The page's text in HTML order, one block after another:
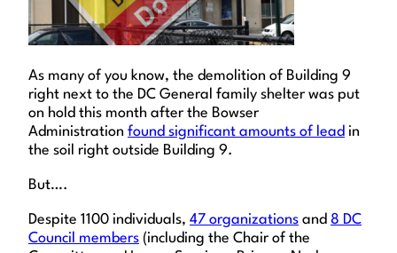
As many of you know, the demolition of Building 9
right next to the DC General family shelter was put
on hold this month after the Bowser
Administration found significant amounts of lead in
the soil right outside Building 9.
But….
Despite 1100 individuals, 47 organizations and 8 DC
Council members (including the Chair of the